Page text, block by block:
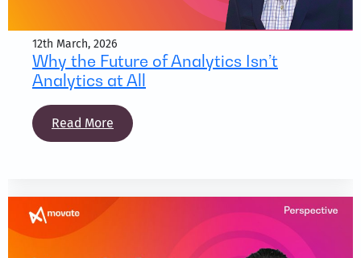
12th March, 2026
Why the Future of Analytics Isn’t
Analytics at All
Read More